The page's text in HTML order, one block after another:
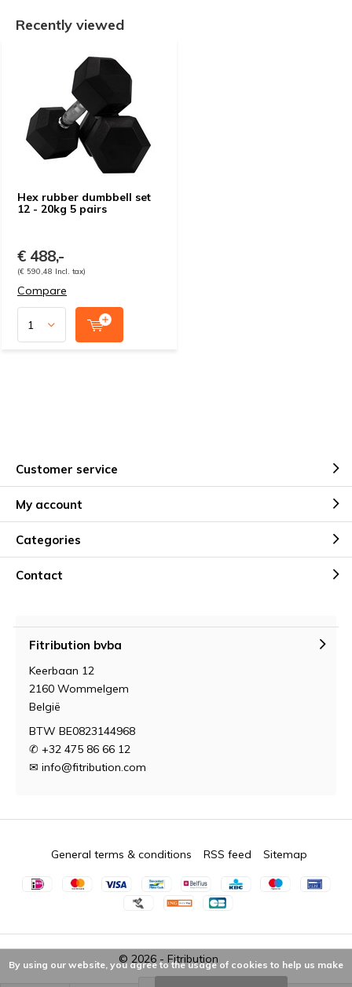
Recently viewed
Hex rubber dumbbell set
12 - 20kg 5 pairs
€ 488,-
(€ 590,48 Incl. tax)
Compare
Customer service
My account
Categories
Contact
Fitribution bvba
Keerbaan 12
2160 Wommelgem
België
BTW BE0823144968
✆ +32 475 86 66 12
✉ info@fitribution.com
© 2026 - Fitribution
General terms & conditions RSS feed Sitemap
By using our website, you agree to the usage of cookies to help us make